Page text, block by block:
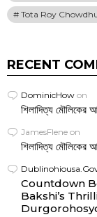
Tota Roy
RECENT
DominicHow on
শিলাদিত্য মৌলিকের
JamesFlene on
শিলাদিত্য মৌলিকের
Countdown
Bakshi’s